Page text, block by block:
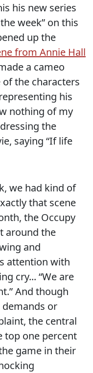
his new series
week” on this
up the
from Annie Hall
a cameo
the characters
his
nothing of my
the
saying “If life
we had kind of
that scene
the Occupy
around the
and
attention with
cry... “We are
And though
or
the central
top one percent
game in their